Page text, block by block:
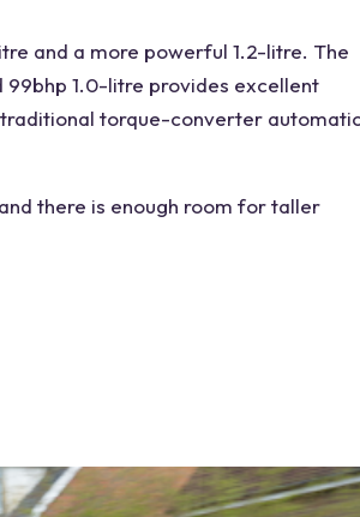
and a more powerful 1.2-litre. The
1.0-litre provides excellent
torque-converter automatic
there is enough room for taller